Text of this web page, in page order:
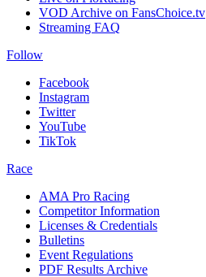
VOD Archive on FansChoice.tv
Streaming FAQ
Follow
Facebook
Instagram
Twitter
YouTube
TikTok
Race
AMA Pro Racing
Competitor Information
Licenses & Credentials
Bulletins
Event Regulations
PDF Results Archive